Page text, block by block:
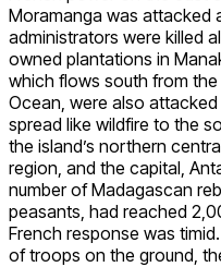
Moramanga was attacked
administrators were killed
owned plantations in
which flows south from
Ocean, were also
spread like wildfire to the
the island’s northern
region, and the capital,
number of Madagascan
peasants, had reached
French response was
of troops on the ground,